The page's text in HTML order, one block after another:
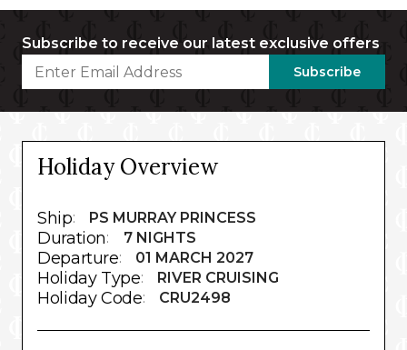
Subscribe to receive our latest exclusive offers
Subscribe
Holiday Overview
Ship: PS MURRAY PRINCESS
Duration: 7 NIGHTS
Departure: 01 MARCH 2027
Holiday Type: RIVER CRUISING
Holiday Code: CRU2498